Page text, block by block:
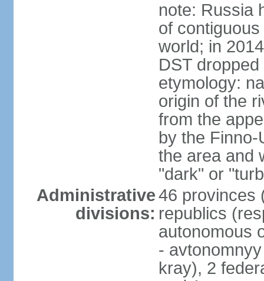
note: Russia
of
world; in
DST dropped
etymology:
origin of the
from the
by the Finno-
the area and
"dark" or
Administrative
divisions:
46 provinces
republics
autonomous
-
kray), 2